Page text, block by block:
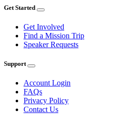
Get Started
Get Involved
Find a Mission Trip
Speaker Requests
Support
Account Login
FAQs
Privacy Policy
Contact Us